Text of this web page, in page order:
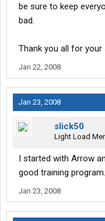
be sure to keep
bad.
Thank you all for your
Jan 22, 2008
Jan 23, 2008
slick50
Light Load
I started with Arrow
good training
Jan 23, 2008